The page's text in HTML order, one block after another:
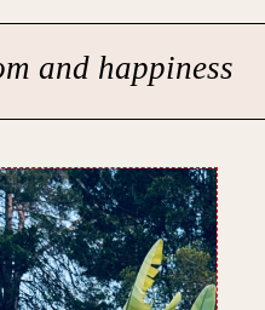
and happiness